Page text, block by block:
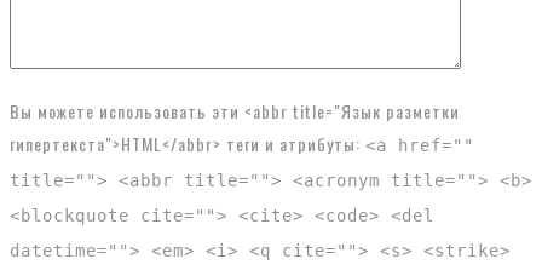
Вы можете использовать эти <abbr title="Язык разметки
гипертекста">HTML</abbr> теги и атрибуты: <a href=""
title=""> <abbr title=""> <acronym title=""> <b>
<blockquote cite=""> <cite> <code> <del
datetime=""> <em> <i> <q cite=""> <s> <strike>